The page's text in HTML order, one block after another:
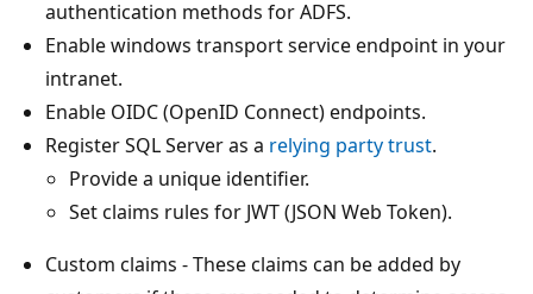
authentication methods for ADFS.
Enable windows transport service endpoint in your
intranet.
Enable OIDC (OpenID Connect) endpoints.
Register SQL Server as a relying party trust.
Provide a unique identifier.
Set claims rules for JWT (JSON Web Token).
Custom claims - These claims can be added by